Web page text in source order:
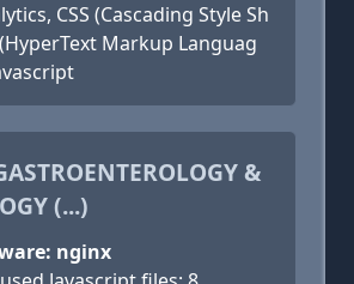
CSS (Cascading Style Sh
Markup Languag
&
(...)
nginx